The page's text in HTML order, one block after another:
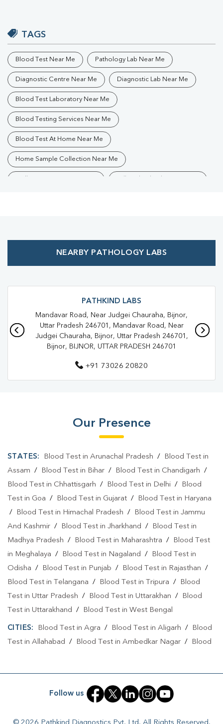
TAGS
Blood Test Near Me Pathology Lab Near Me
Diagnostic Centre Near Me Diagnostic Lab Near Me
Blood Test Laboratory Near Me
Blood Testing Services Near Me
Blood Test At Home Near Me
Home Sample Collection Near Me
Affordable Blood Test Near Me
Blood Test In Aawas Vikas Blood Test In Bijnor
Pathology Lab In Aawas Vikas Pathology Lab In Bijnor
Diagnostic Centre In Aawas Vikas
Blood Testing Services In Aawas Vikas
Blood Testing Services In Bijnor
Blood Test At Home In Aawas Vikas
Home Sample Collection In Aawas Vikas
Collection Centre In Aawas Vikas
Collection Centre In Bijnor
Full Body Checkup In Aawas Vikas
Full Body Checkup In Bijnor Thyroid Test Near Me
Sugar Test Near Me Sugar Test In Aawas Vikas
Liver Function Test In Bijnor Kidney Function Test Near Me
NEARBY PATHOLOGY LABS
PATHKIND LABS
Mandavar Road, Near Judgei Chauraha, Bijnor,
Uttar Pradesh 246701, Mandavar Road, Near
Judgei Chauraha, Bijnor, Uttar Pradesh 246701,
Bijnor, BIJNOR, UTTAR PRADESH 246701
+91 73026 20820
Our Presence
STATES: Blood Test in Arunachal Pradesh /
Blood Test in
Assam / Blood Test in Bihar / Blood Test in Chandigarh /
Blood Test in Chhattisgarh / Blood Test in Delhi /
Blood
Test in Goa / Blood Test in Gujarat /
Blood Test in Haryana
/
Blood Test in Himachal Pradesh /
Blood Test in Jammu
And Kashmir / Blood Test in Jharkhand /
Blood Test in
Madhya Pradesh / Blood Test in Maharashtra /
Blood Test
in Meghalaya / Blood Test in Nagaland /
Blood Test in
Odisha / Blood Test in Punjab / Blood Test in Rajasthan /
Blood Test in Telangana / Blood Test in Tripura /
Blood
Test in Uttar Pradesh / Blood Test in Uttarakhan /
Blood
Test in Uttarakhand / Blood Test in West Bengal
CITIES: Blood Test in Agra / Blood Test in Aligarh /
Blood
Test in Allahabad / Blood Test in Ambedkar Nagar /
Blood
/ Blood Test in Babatpur
Test in Babrala/ Blood Test in Badaun/Blood Test in
Follow us